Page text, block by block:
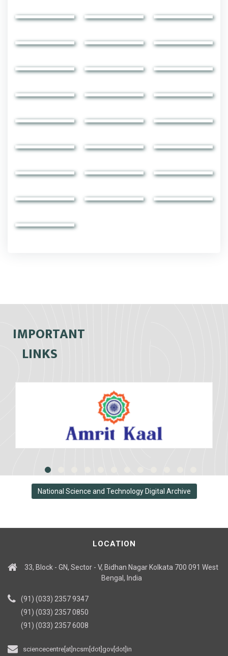
IMPORTANT
LINKS
National Science and Technology Digital Archive
LOCATION
33, Block - GN, Sector - V, Bidhan Nagar Kolkata 700 091 West
Bengal, India
(91) (033) 2357 9347
(91) (033) 2357 0850
(91) (033) 2357 6008
sciencecentre[at]ncsm[dot]gov[dot]in